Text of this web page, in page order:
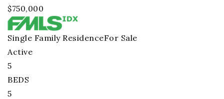
$750,000
Single Family ResidenceFor Sale
Active
5
BEDS
5